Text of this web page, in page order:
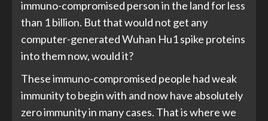
immuno-compromised person in the land for less
than 1 billion. But that would not get any
computer-generated Wuhan Hu1 spike proteins
into them now, would it?
These immuno-compromised people had weak
immunity to begin with and now have absolutely
zero immunity in many cases. That is where we